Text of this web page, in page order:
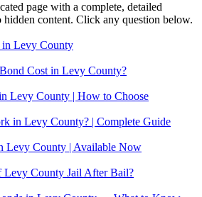
page with a complete, detailed
content. Click any question below.
Levy County
Cost in Levy County?
Levy County | How to Choose
in Levy County? | Complete Guide
Levy County | Available Now
County Jail After Bail?